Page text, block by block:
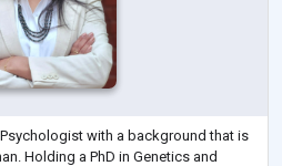
with a background that is
Holding a PhD in Genetics and